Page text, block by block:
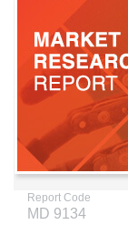
Report Code
MD 9134